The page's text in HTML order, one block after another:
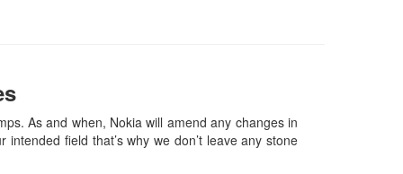
As and when, Nokia will amend any changes in
field that’s why we don’t leave any stone